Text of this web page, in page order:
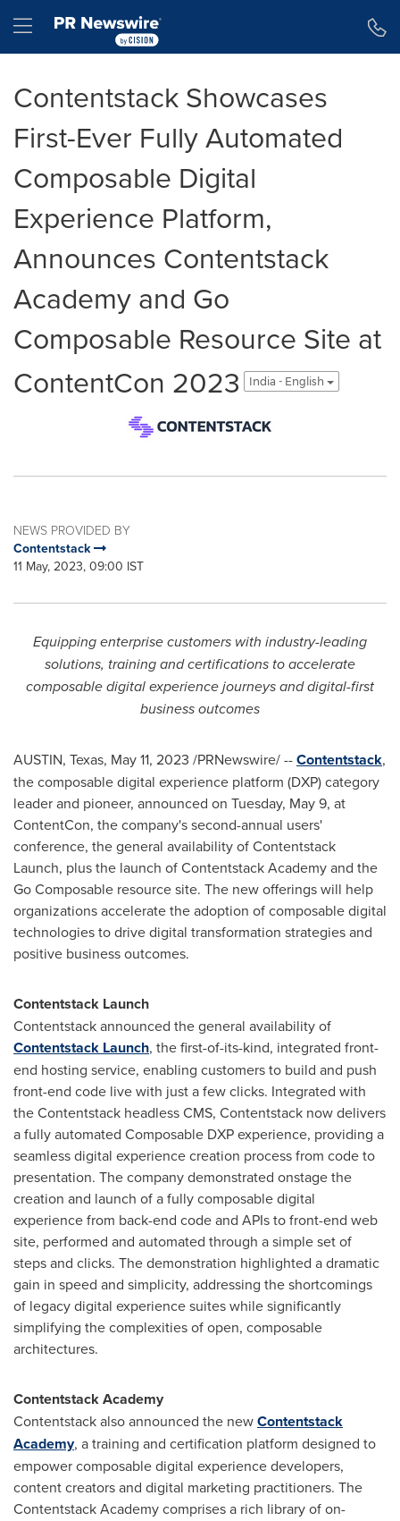
Hamburger menu
Contentstack Showcases
First-Ever Fully Automated
Composable Digital
Experience Platform,
Announces Contentstack
Academy and Go
Composable Resource Site at
ContentCon 2023
India - English
NEWS PROVIDED BY
Contentstack
11 May, 2023, 09:00 IST
Equipping enterprise customers with industry-leading
solutions, training and certifications to accelerate
composable digital experience journeys and digital-first
business outcomes
AUSTIN, Texas, May 11, 2023 /PRNewswire/ --Contentstack,
the composable digital experience platform (DXP) category
leader and pioneer, announced on Tuesday, May 9, at
ContentCon, the company's second-annual users'
conference, the general availability of Contentstack
Launch, plus the launch of Contentstack Academy and the
Go Composable resource site. The new offerings will help
organizations accelerate the adoption of composable digital
technologies to drive digital transformation strategies and
positive business outcomes.
Contentstack Launch
Contentstack announced the general availability of
Contentstack Launch, the first-of-its-kind, integrated front-
end hosting service, enabling customers to build and push
front-end code live with just a few clicks. Integrated with
the Contentstack headless CMS, Contentstack now delivers
a fully automated Composable DXP experience, providing a
seamless digital experience creation process from code to
presentation. The company demonstrated onstage the
creation and launch of a fully composable digital
experience from back-end code and APIs to front-end web
site, performed and automated through a simple set of
steps and clicks. The demonstration highlighted a dramatic
gain in speed and simplicity, addressing the shortcomings
of legacy digital experience suites while significantly
simplifying the complexities of open, composable
architectures.
Contentstack Academy
Contentstack also announced the newContentstack
Academy, a training and certification platform designed to
empower composable digital experience developers,
content creators and digital marketing practitioners. The
Contentstack Academy comprises a rich library of on-